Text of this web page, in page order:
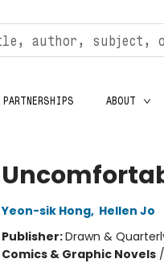
PARTNERSHIPS ABOUT
Yeon-sik Hong, Hellen Jo
Publisher:Drawn &
Comics & Graphic Novels/